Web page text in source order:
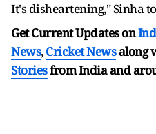
It's disheartening," Sinha
Get Current Updates on
News,Cricket Newsalong
Storiesfrom India and